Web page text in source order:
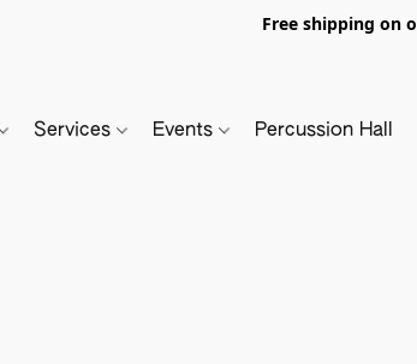
Free shipping on
Services Events Percussion Hall